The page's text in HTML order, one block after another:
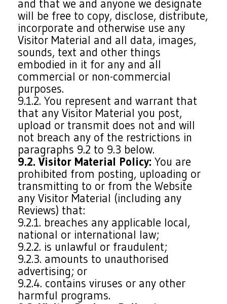
and that we and anyone we designate
will be free to copy, disclose, distribute,
incorporate and otherwise use any
Visitor Material and all data, images,
sounds, text and other things
embodied in it for any and all
commercial or non-commercial
purposes.
9.1.2. You represent and warrant that
that any Visitor Material you post,
upload or transmit does not and will
not breach any of the restrictions in
paragraphs 9.2 to 9.3 below.
9.2. Visitor Material Policy: You are
prohibited from posting, uploading or
transmitting to or from the Website
any Visitor Material (including any
Reviews) that:
9.2.1. breaches any applicable local,
national or international law;
9.2.2. is unlawful or fraudulent;
9.2.3. amounts to unauthorised
advertising; or
9.2.4. contains viruses or any other
harmful programs.